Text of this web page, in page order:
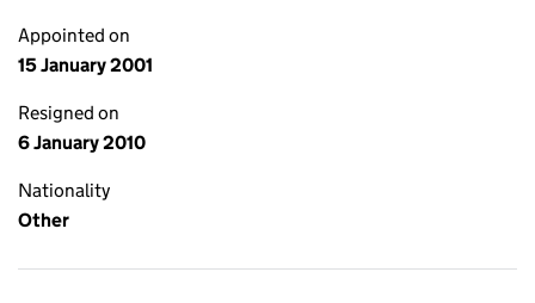
Appointed on
15 January 2001
Resigned on
6 January 2010
Nationality
Other